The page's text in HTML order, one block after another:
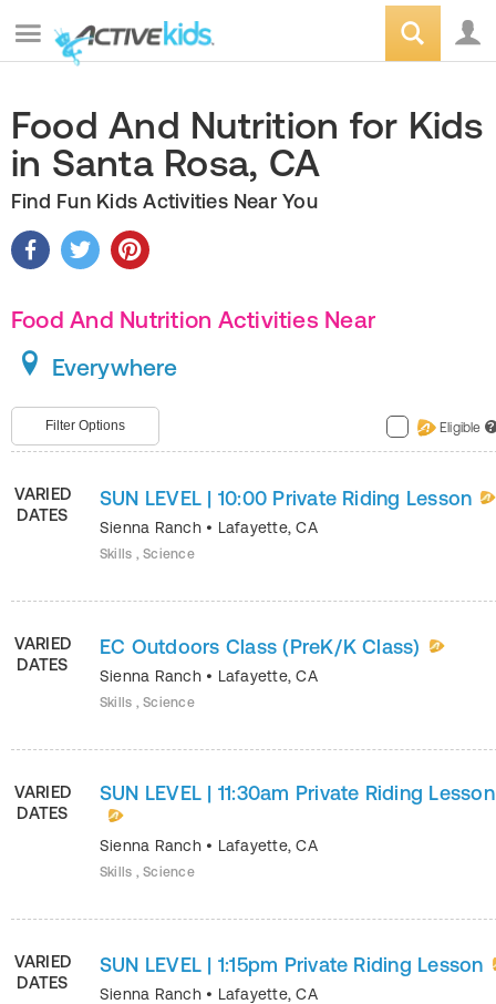
Food And Nutrition for Kids
in Santa Rosa, CA
Find Fun Kids Activities Near You
Food And Nutrition Activities Near
Everywhere
Filter Options Eligible ?
VARIED
DATES
SUN LEVEL | 10:00 Private Riding Lesson
Sienna Ranch • Lafayette,CA
Skills , Science
VARIED
DATES
EC Outdoors Class (PreK/K Class)
Sienna Ranch • Lafayette,CA
Skills , Science
VARIED
DATES
SUN LEVEL | 11:30am Private Riding Lesson
Sienna Ranch • Lafayette,CA
Skills , Science
VARIED
DATES
SUN LEVEL | 1:15pm Private Riding Lesson
Sienna Ranch • Lafayette,CA